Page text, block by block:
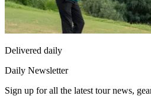
Delivered daily
Daily Newsletter
Sign up for all the latest tour news,